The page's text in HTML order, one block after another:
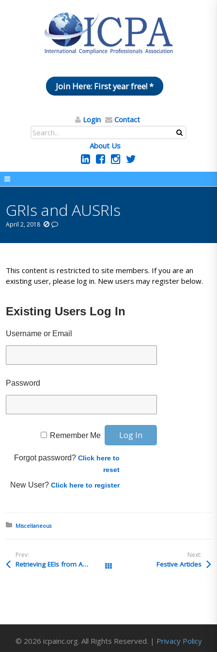
Join Here: First year free! *
Login Contact
About Us
GRIs and AUSRIs
April 2, 2018
This content is restricted to site members. If you are an
existing user, please log in. New users may register below.
Existing Users Log In
Username or Email
Password
Remember Me
Forgot password?Click here to
reset
New User?Click here to register
Posted in:
Miscellaneous
Prev:
Retrieving EEIs from ACE for recordkeeping purposes
Next:
Festive Articles
© 2026 icpainc.org. All Rights Reserved. | Privacy Policy